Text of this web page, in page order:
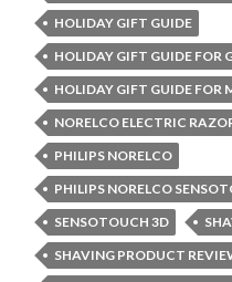
HOLIDAY GIFT GUIDE
HOLIDAY GIFT GUIDE FOR
HOLIDAY GIFT GUIDE FOR
NORELCO ELECTRIC
PHILIPS NORELCO
PHILIPS NORELCO
SENSOTOUCH 3D
SHAVING PRODUCT